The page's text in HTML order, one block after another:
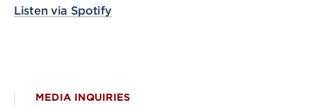
Listen via Spotify
MEDIA INQUIRIES